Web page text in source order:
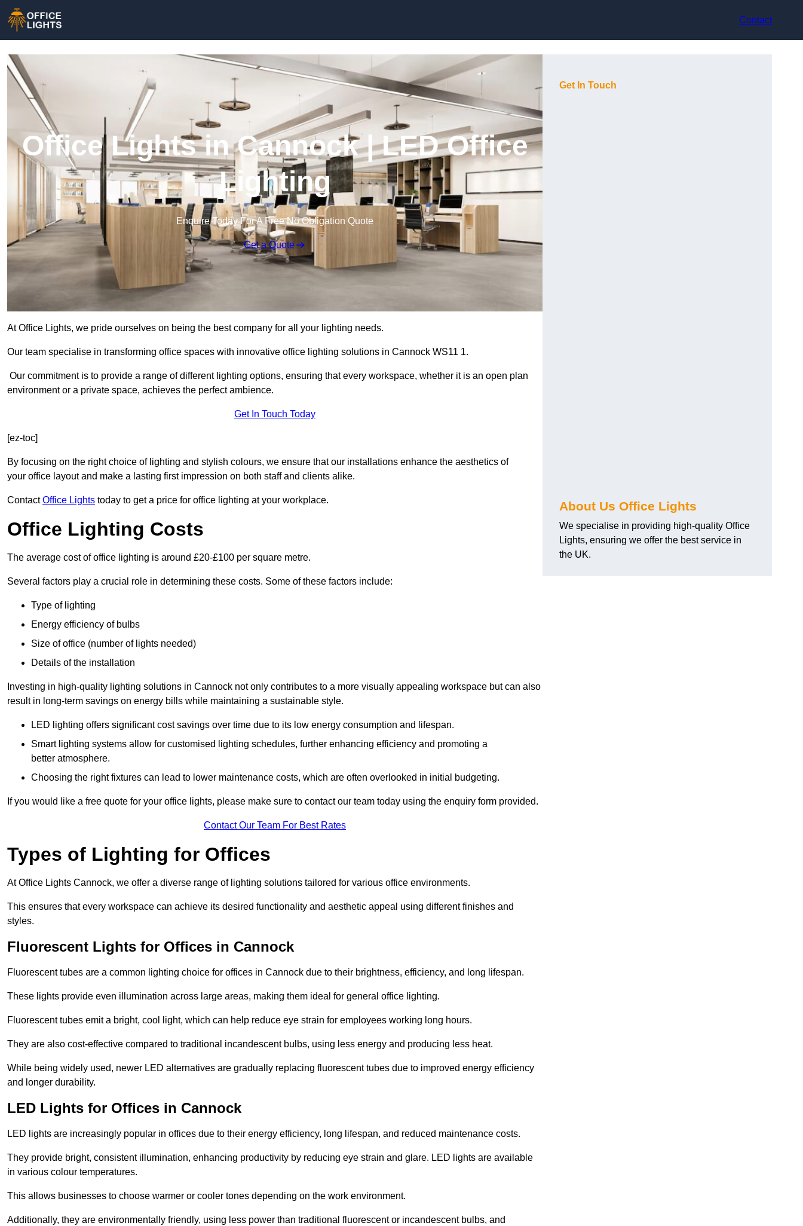
Contact
Office Lights in Cannock | LED Office
Lighting
Enquire Today For A Free No Obligation Quote
Get a Quote
At Office Lights, we pride ourselves on being the best company for all your lighting needs.
Our team specialise in transforming office spaces with innovative office lighting solutions in Cannock WS11 1.
Our commitment is to provide a range of different lighting options, ensuring that every workspace, whether it is an open plan
environment or a private space, achieves the perfect ambience.
Get In Touch Today
[ez-toc]
By focusing on the right choice of lighting and stylish colours, we ensure that our installations enhance the aesthetics of
your office layout and make a lasting first impression on both staff and clients alike.
ContactOffice Lights today to get a price for office lighting at your workplace.
Office Lighting Costs
The average cost of office lighting is around £20-£100 per square metre.
Several factors play a crucial role in determining these costs. Some of these factors include:
Type of lighting
Energy efficiency of bulbs
Size of office (number of lights needed)
Details of the installation
Investing in high-quality lighting solutions in Cannock not only contributes to a more visually appealing workspace but can also
result in long-term savings on energy bills while maintaining a sustainable style.
LED lighting offers significant cost savings over time due to its low energy consumption and lifespan.
Smart lighting systems allow for customised lighting schedules, further enhancing efficiency and promoting a
better atmosphere.
Choosing the right fixtures can lead to lower maintenance costs, which are often overlooked in initial budgeting.
If you would like a free quote for your office lights, please make sure to contact our team today using the enquiry form provided.
Contact Our Team For Best Rates
Types of Lighting for Offices
At Office Lights Cannock, we offer a diverse range of lighting solutions tailored for various office environments.
This ensures that every workspace can achieve its desired functionality and aesthetic appeal using different finishes and
styles.
Fluorescent Lights for Offices in Cannock
Fluorescent tubes are a common lighting choice for offices in Cannock due to their brightness, efficiency, and long lifespan.
These lights provide even illumination across large areas, making them ideal for general office lighting.
Fluorescent tubes emit a bright, cool light, which can help reduce eye strain for employees working long hours.
They are also cost-effective compared to traditional incandescent bulbs, using less energy and producing less heat.
While being widely used, newer LED alternatives are gradually replacing fluorescent tubes due to improved energy efficiency
and longer durability.
LED Lights for Offices in Cannock
LED lights are increasingly popular in offices due to their energy efficiency, long lifespan, and reduced maintenance costs.
They provide bright, consistent illumination, enhancing productivity by reducing eye strain and glare. LED lights are available
in various colour temperatures.
This allows businesses to choose warmer or cooler tones depending on the work environment.
Additionally, they are environmentally friendly, using less power than traditional fluorescent or incandescent bulbs, and
Get In Touch
About Us Office Lights
We specialise in providing high-quality Office
Lights, ensuring we offer the best service in
the UK.